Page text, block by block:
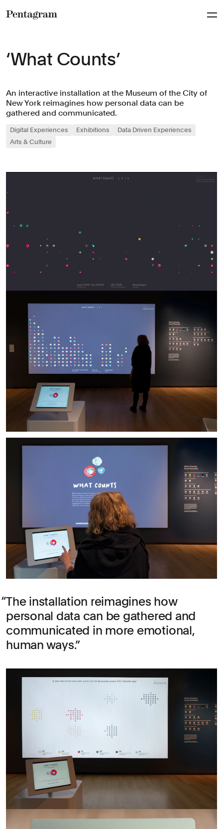
‘What Counts’
An interactive installation at the Museum of the City of
New York reimagines how personal data can be
gathered and communicated.
Digital Experiences Exhibitions
Data Driven Experiences
Arts & Culture
The installation reimagines how
personal data can be gathered and
communicated in more emotional,
human ways.